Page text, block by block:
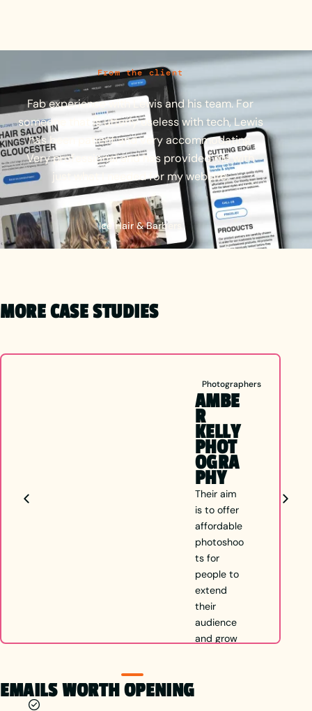
From the client
Fabexperiencewith Lewisand histeam. For
someone
isutterlyuselesswithtech, Lewis
has been patientandveryaccommodating.
Veryprofessionalandhas providedme
with
neededfor mywebsite.
Ice Hair & Barbers
MORE CASE STUDIES
Photographers
AMBE
R
KELLY
PHOT
OGRA
PHY
Their aim
is to offer
affordable
photoshoo
ts for
people to
extend
their
audience
and grow
EMAILS WORTH OPENING